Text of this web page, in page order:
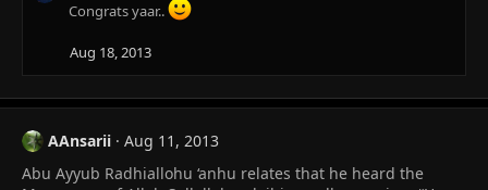
Congrats yaar..
Aug 18, 2013
AAnsarii
Aug 11, 2013
Abu Ayyub Radhiallohu ‘anhu relates that he heard the